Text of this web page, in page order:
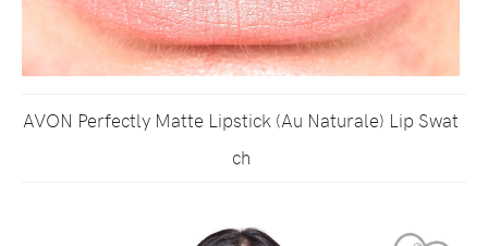
AVON Perfectly Matte Lipstick (Au Naturale) Lip Swat
ch